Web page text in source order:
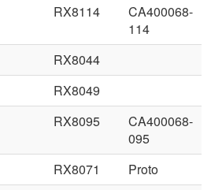
RX8114
CA400068-
114
RX8044
RX8049
RX8095
CA400068-
095
RX8071
Proto